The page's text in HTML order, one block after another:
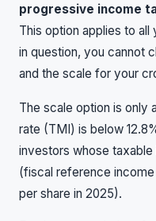
progressive income
This option applies to
in question, you cannot
and the scale for your
The scale option is only
rate (TMI) is below
investors whose taxable
(fiscal reference
per share in 2025).